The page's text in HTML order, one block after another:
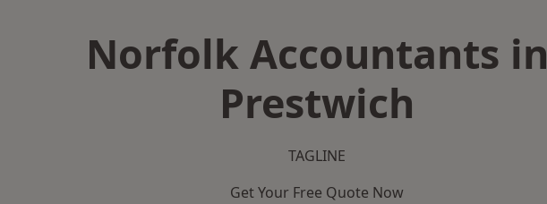
Norfolk Accountants in
Prestwich
TAGLINE
Get Your Free Quote Now